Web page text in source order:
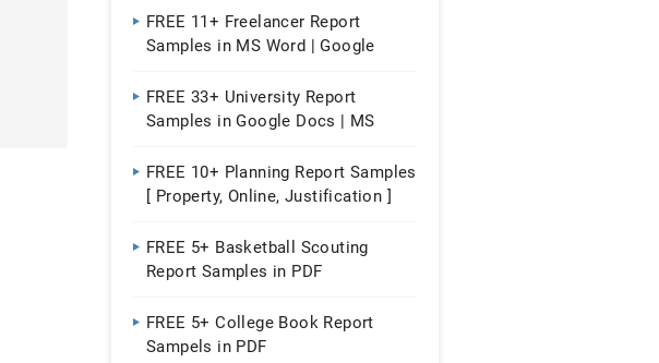
FREE 11+ Freelancer Report
Samples in MS Word | Google
FREE 33+ University Report
Samples in Google Docs | MS
FREE 10+ Planning Report Samples
[ Property, Online, Justification ]
FREE 5+ Basketball Scouting
Report Samples in PDF
FREE 5+ College Book Report
Sampels in PDF